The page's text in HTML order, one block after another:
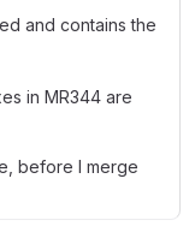
and contains the
in MR344 are
before I merge